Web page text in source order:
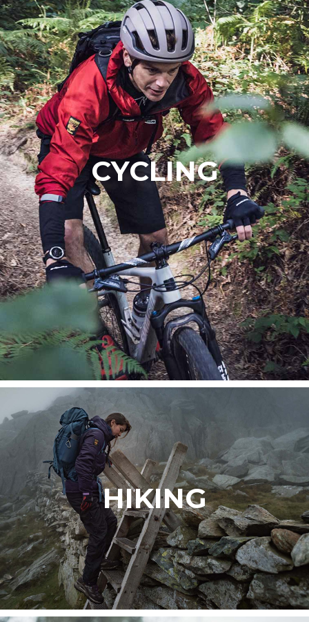
CYCLING
HIKING